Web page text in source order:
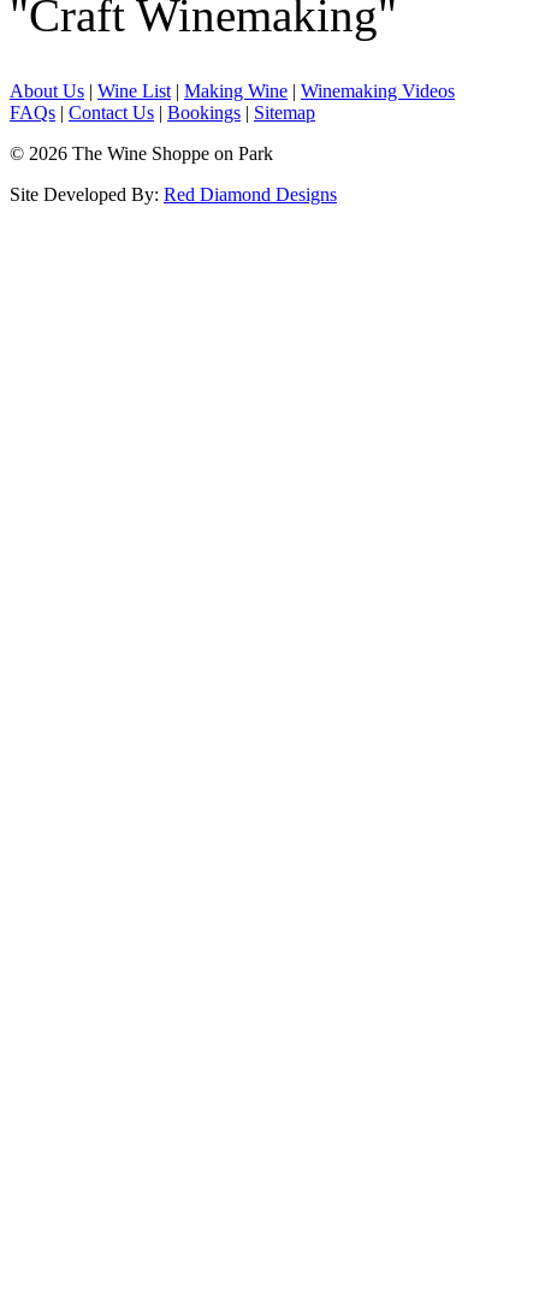
"Craft Winemaking"
About Us | Wine List | Making Wine | Winemaking Videos
FAQs | Contact Us | Bookings | Sitemap
© 2026 The Wine Shoppe on Park
Site Developed By: Red Diamond Designs